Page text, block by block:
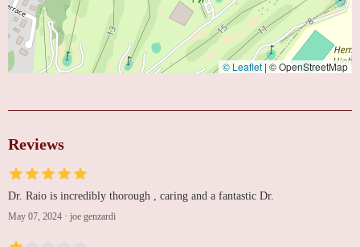
© Leaflet | © OpenStreetMap
Reviews
Dr. Raio is incredibly thorough , caring and a fantastic Dr.
May 07, 2024 · joe genzardi